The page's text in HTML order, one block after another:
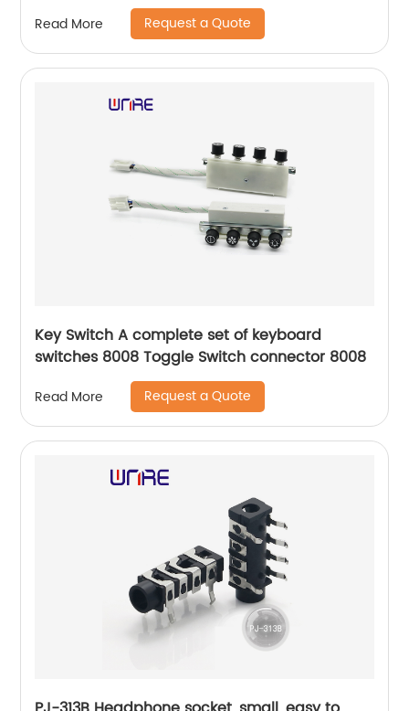
Read More Request a Quote
Key Switch A complete set of keyboard
switches 8008 Toggle Switch connector 8008
Read More Request a Quote